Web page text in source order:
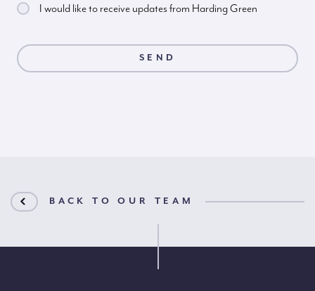
I would like to receive updates from Harding Green
BACK TO OUR TEAM